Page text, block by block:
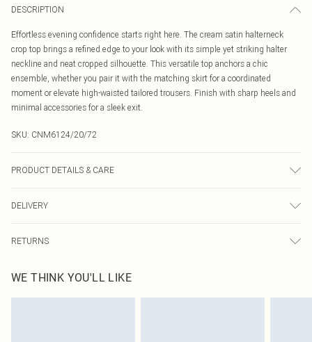
DESCRIPTION
Effortless evening confidence starts right here. The cream satin halterneck
crop top brings a refined edge to your look with its simple yet striking halter
neckline and neat cropped silhouette. This versatile top anchors a chic
ensemble, whether you pair it with the matching skirt for a coordinated
moment or elevate high-waisted tailored trousers. Finish with sharp heels and
minimal accessories for a sleek exit.
SKU: CNM6124/20/72
PRODUCT DETAILS & CARE
DELIVERY
Canada Express Shipping
Up to 4 business days
RETURNS
before the 05/15/2025 which are subsequently returned we will honour a cash
refund. Upon returning your item, you will receive credit to your boohoo
WE THINK YOU'LL LIKE